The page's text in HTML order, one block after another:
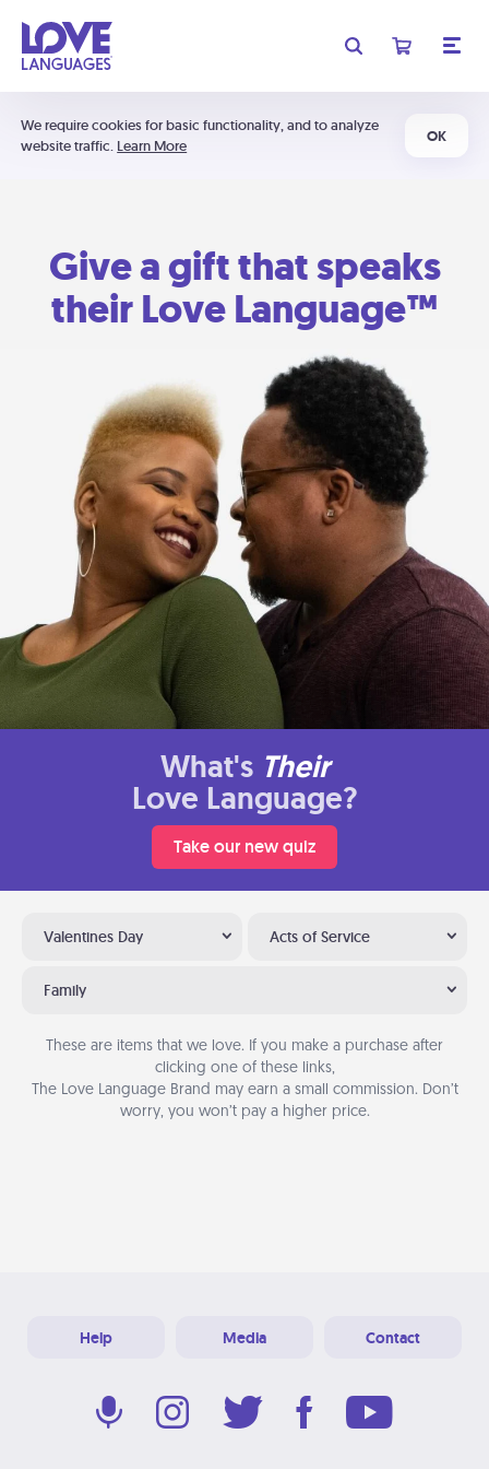
We require cookies for basic functionality, and to analyze
website traffic. Learn More
OK
Give a gift that speaks
their Love Language™
What's Their
Love Language?
Take our new quiz
Valentines Day Acts of Service
Family
These are items that we love. If you make a purchase after
clicking one of these links,
The Love Language Brand may earn a small commission. Don’t
worry, you won’t pay a higher price.
Help Media Contact